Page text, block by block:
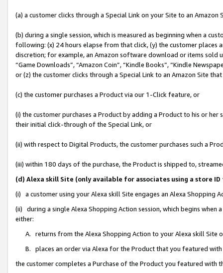
(a) a customer clicks through a Special Link on your Site to an Amazon
(b) during a single session, which is measured as beginning when a
following: (x) 24 hours elapse from that click, (y) the customer
discretion; for example, an Amazon software download or items sold
“Game Downloads”, “Amazon Coin”, “Kindle Books”, “Kindle
or (z) the customer clicks through a Special Link to an Amazon Site
(c) the customer purchases a Product via our 1-Click feature, or
(i) the customer purchases a Product by adding a Product to his or
their initial click-through of the Special Link, or
(ii) with respect to Digital Products, the customer purchases such a
(iii) within 180 days of the purchase, the Product is shipped to,
(d) Alexa skill Site (only available for associates using a store
(i) a customer using your Alexa skill Site engages an Alexa Shopping
(ii) during a single Alexa Shopping Action session, which begins when
either:
A. returns from the Alexa Shopping Action to your Alexa skill Site
B. places an order via Alexa for the Product that you featured with
the customer completes a Purchase of the Product you featured with